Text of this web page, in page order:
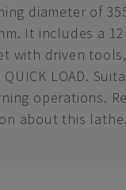
diameter of
It includes a
with driven
LOAD.
operations.
about this lathe.